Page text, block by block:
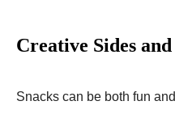
Creative Sides and
Snacks can be both fun